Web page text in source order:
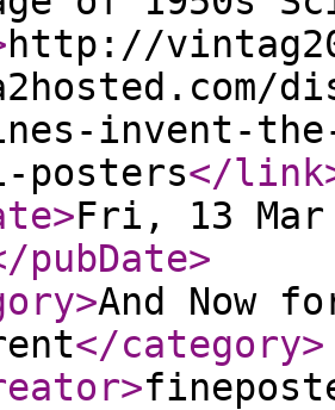
http://
invent-
</link
>Fri, 13 Mar
pubDate>
>And Now
</category>
>